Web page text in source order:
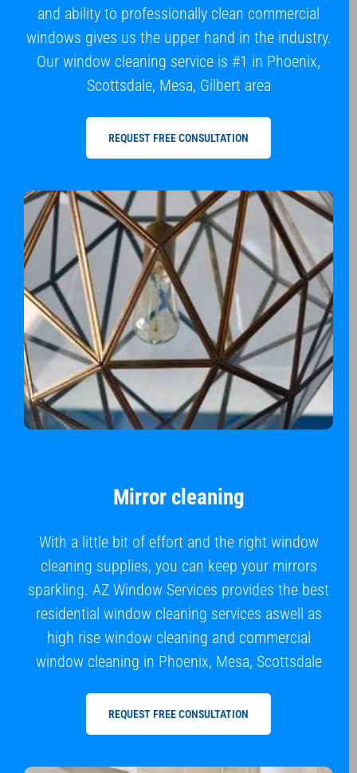
and ability to professionally clean commercial
windows gives us the upper hand in the industry.
Our window cleaning service is #1 in Phoenix,
Scottsdale, Mesa, Gilbert area
REQUEST FREE CONSULTATION
Mirror cleaning
With a little bit of effort and the right window
cleaning supplies, you can keep your mirrors
sparkling. AZ Window Services provides the best
residential window cleaning services aswell as
high rise window cleaning and commercial
window cleaning in Phoenix, Mesa, Scottsdale
REQUEST FREE CONSULTATION